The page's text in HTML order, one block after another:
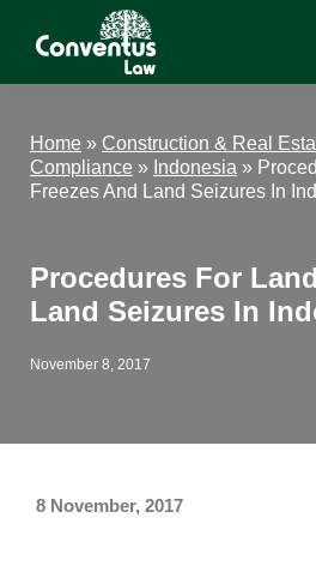
Conventus
Conventus
Home » Construction & Real
Compliance » Indonesia »
Freezes And Land Seizures In
Procedures For
Land Seizures In
November 8, 2017
8 November, 2017